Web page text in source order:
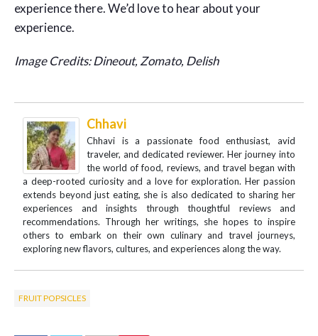
experience there. We’d love to hear about your
experience.
Image Credits: Dineout, Zomato, Delish
Chhavi
Chhavi is a passionate food enthusiast, avid
traveler, and dedicated reviewer. Her journey into
the world of food, reviews, and travel began with
a deep-rooted curiosity and a love for exploration. Her passion
extends beyond just eating, she is also dedicated to sharing her
experiences and insights through thoughtful reviews and
recommendations. Through her writings, she hopes to inspire
others to embark on their own culinary and travel journeys,
exploring new flavors, cultures, and experiences along the way.
FRUIT POPSICLES